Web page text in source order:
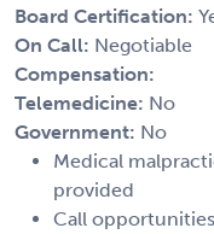
Board Certification:
On Call: Negotiable
Compensation:
Telemedicine: No
Government: No
Medical
provided
Call opportunities